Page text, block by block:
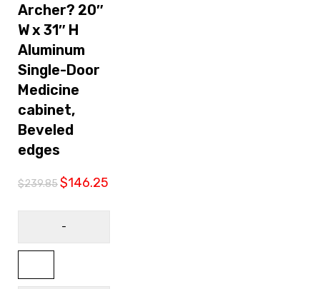
Archer? 20″
W x 31″ H
Aluminum
Single-Door
Medicine
cabinet,
Beveled
edges
$239.85$146.25